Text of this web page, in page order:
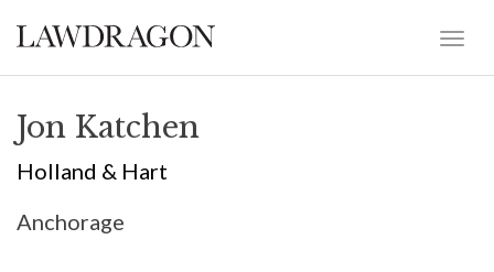
Jon Katchen
Holland & Hart
Anchorage